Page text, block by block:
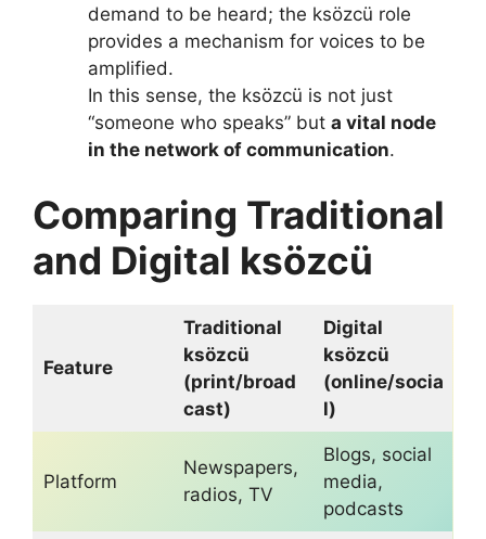
demand to be heard; the ksözcü role
provides a mechanism for voices to be
amplified.
In this sense, the ksözcü is not just
“someone who speaks” but a vital node
in the network of communication.
Comparing Traditional
and Digital ksözcü
Feature
Traditional
ksözcü
(print/broad
cast)
Digital
ksözcü
(online/socia
l)
Platform
Newspapers,
radios, TV
Blogs, social
media,
podcasts